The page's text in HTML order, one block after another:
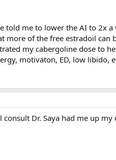
told me to lower the AI to 2x
more of the free estradoil can
my cabergoline dose to
motivaton, ED, low libido,
Dr. Saya had me up